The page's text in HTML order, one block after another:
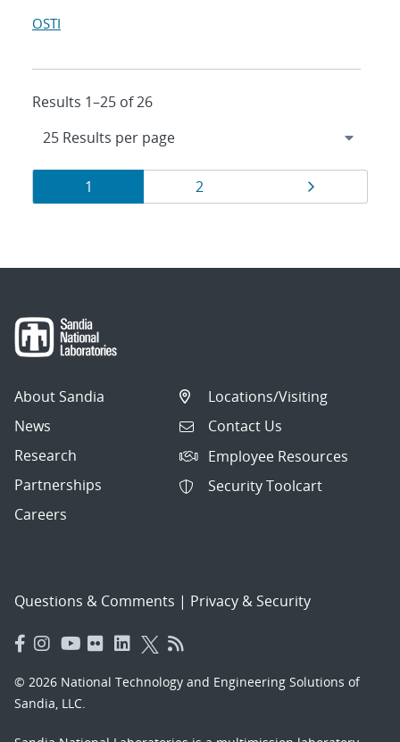
OSTI
Results 1–25 of 26
Results
navigation
Page
1 Page
2
About Sandia
News
Research
Partnerships
Careers
Locations/Visiting
Contact Us
Employee Resources
Security Toolcart
Questions & Comments | Privacy & Security
© 2026 National Technology and Engineering Solutions of
Sandia, LLC.